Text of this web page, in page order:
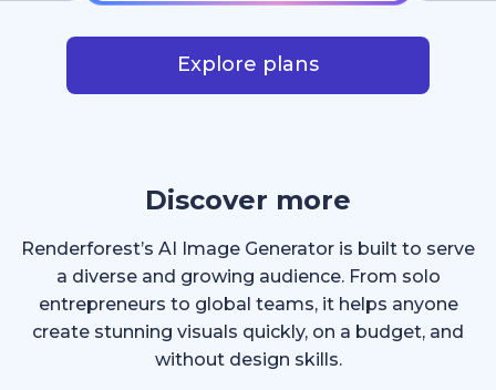
Explore plans
Discover more
Renderforest’s AI Image Generator is built to serve
a diverse and growing audience. From solo
entrepreneurs to global teams, it helps anyone
create stunning visuals quickly, on a budget, and
without design skills.